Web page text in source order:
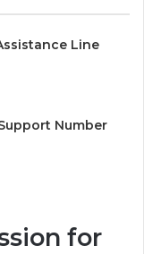
Line
Number
for